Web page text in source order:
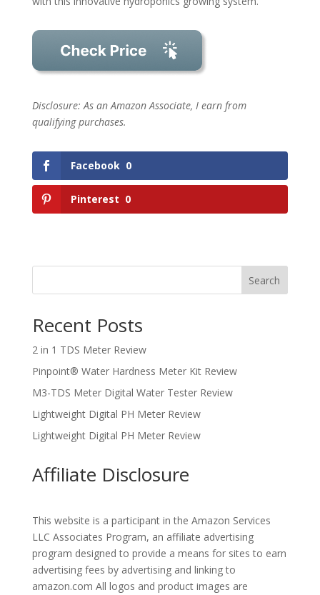
Disclosure: As an Amazon Associate, I earn from
qualifying purchases.
Facebook 0
Pinterest 0
Search
Recent Posts
2 in 1 TDS Meter Review
Pinpoint® Water Hardness Meter Kit Review
M3-TDS Meter Digital Water Tester Review
Lightweight Digital PH Meter Review
Lightweight Digital PH Meter Review
Affiliate Disclosure
This website is a participant in the Amazon Services
LLC Associates Program, an affiliate advertising
program designed to provide a means for sites to earn
advertising fees by advertising and linking to
amazon.com All logos and product images are